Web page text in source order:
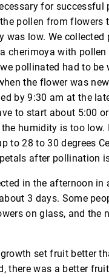
for
pollen from flowers
was low. We
cherimoya with
pollinated had to be
the flower was
by 9:30 am at the
to start about 5:00
humidity is too low.
to 28 to 30 degrees
after pollination
in the afternoon
3 days. Some
on glass, and the
set fruit better
there was a better